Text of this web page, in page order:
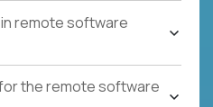
remote software
the remote software